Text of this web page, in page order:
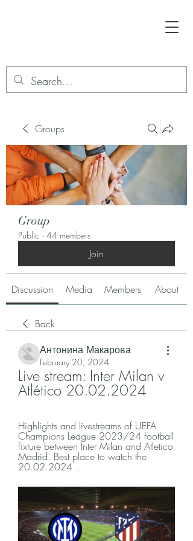
Groups
Group
Public · 44 members
Join
Discussion Media Members About
Back
Антонина Макарова
February 20, 2024
Live stream: Inter Milan v
Atlético 20.02.2024
Highlights and livestreams of UEFA
Champions League 2023/24 football
fixture between Inter Milan and Atletico
Madrid. Best place to watch the
20.02.2024 ...